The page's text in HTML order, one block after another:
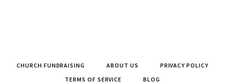
CHURCH FUNDRAISING ABOUT US
PRIVACY POLICY
TERMS OF SERVICE
BLOG